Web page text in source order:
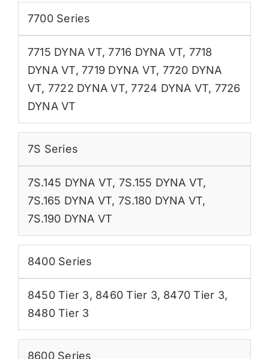
7700 Series
7715 DYNA VT,7716 DYNA VT, 7718
DYNA VT,7719 DYNA VT, 7720 DYNA
VT, 7722 DYNA VT,7724 DYNA VT, 7726
DYNA VT
7S Series
7S.145 DYNA VT, 7S.155 DYNA VT,
7S.165 DYNA VT, 7S.180 DYNA VT,
7S.190 DYNA VT
8400 Series
8450 Tier 3, 8460 Tier 3, 8470 Tier 3,
8480 Tier 3
8600 Series